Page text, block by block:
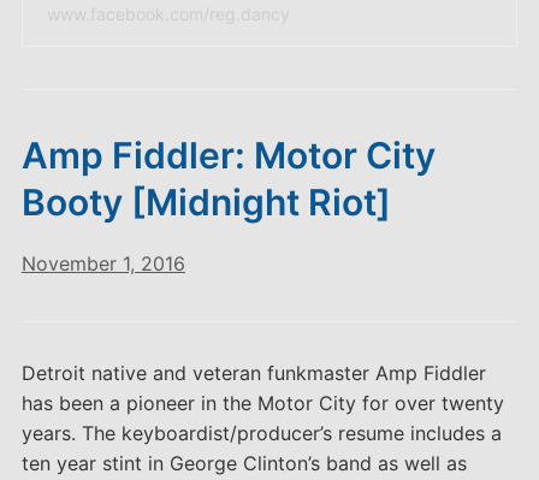
www.facebook.com/reg.dancy
Amp Fiddler: Motor City
Booty [Midnight Riot]
November 1, 2016
Detroit native and veteran funkmaster Amp Fiddler
has been a pioneer in the Motor City for over twenty
years. The keyboardist/producer’s resume includes a
ten year stint in George Clinton’s band as well as